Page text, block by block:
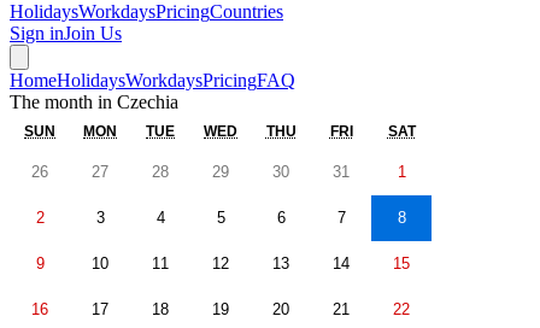
HolidaysWorkdaysPricingCountries
Sign inJoin Us
HomeHolidaysWorkdaysPricingFAQ
The month in Czechia
SUN MON TUE WED THU FRI SAT
26 27 28 29 30 31 1
2 3 4 5 6 7 8
9 10 11 12 13 14 15
16 17 18 19 20 21 22